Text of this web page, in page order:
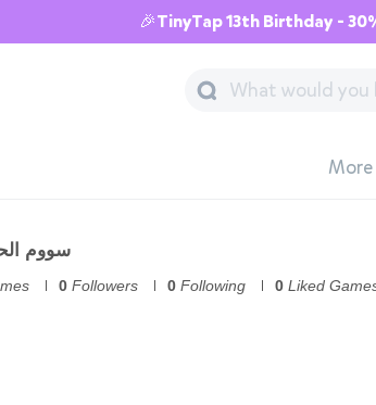
🎉TinyTap 13th Birthday -
More
سووم
0 Followers 0 Following 0 Liked